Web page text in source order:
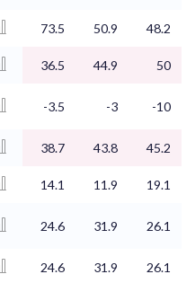
73.5 50.9 48.2
36.5 44.9
50
-3.5 -3 -10
38.7 43.8 45.2
14.1 11.9
19.1
24.6 31.9 26.1
24.6 31.9 26.1